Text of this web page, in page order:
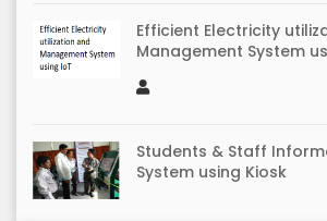
Efficient Electricity
Management System
Students & Staff
System using Kiosk